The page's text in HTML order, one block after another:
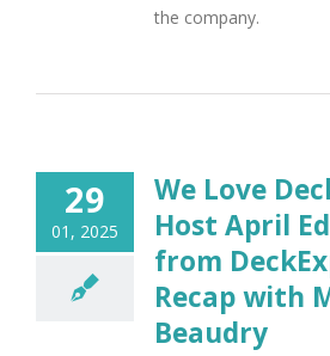
the company.
29
01, 2025
We Love
Host April
from
Recap with
Beaudry